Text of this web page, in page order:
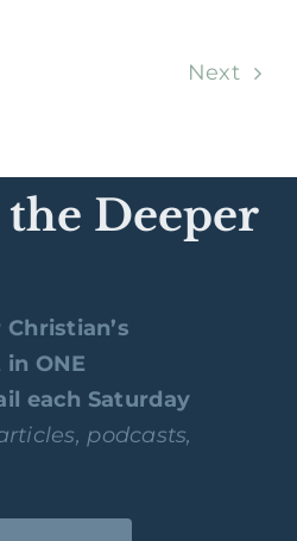
Next
the Deeper
ONE
each Saturday
podcasts,